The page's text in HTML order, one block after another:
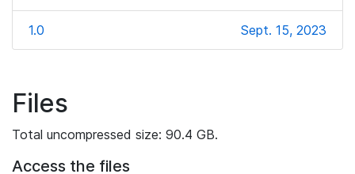
1.0 Sept. 15, 2023
Files
Total uncompressed size: 90.4 GB.
Access the files